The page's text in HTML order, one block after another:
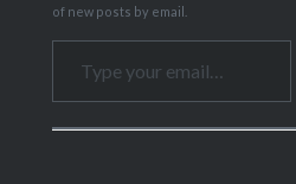
of new posts by email.
Type your email…